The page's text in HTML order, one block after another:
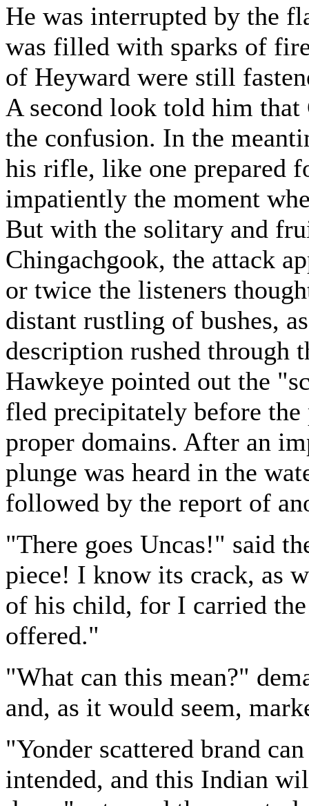
He was interrupted by the
was filled with sparks of
of Heyward were still
A second look told him that
the confusion. In the
his rifle, like one prepared
impatiently the moment
But with the solitary and
Chingachgook, the attack
or twice the listeners
distant rustling of bushes,
description rushed through
Hawkeye pointed out the
fled precipitately before the
proper domains. After an
plunge was heard in the
followed by the report of
"There goes Uncas!" said
piece! I know its crack, as
of his child, for I carried
offered."
"What can this mean?"
and, as it would seem,
"Yonder scattered brand
intended, and this Indian